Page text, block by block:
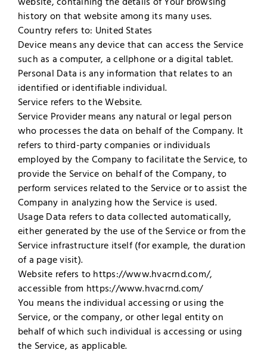
history on that website among its many uses.
Country refers to: United States
Device means any device that can access the Service
such as a computer, a cellphone or a digital tablet.
Personal Data is any information that relates to an
identified or identifiable individual.
Service refers to the Website.
Service Provider means any natural or legal person
who processes the data on behalf of the Company. It
refers to third-party companies or individuals
employed by the Company to facilitate the Service, to
provide the Service on behalf of the Company, to
perform services related to the Service or to assist the
Company in analyzing how the Service is used.
Usage Data refers to data collected automatically,
either generated by the use of the Service or from the
Service infrastructure itself (for example, the duration
of a page visit).
Website refers to https://www.hvacrnd.com/,
accessible from https://www.hvacrnd.com/
You means the individual accessing or using the
Service, or the company, or other legal entity on
behalf of which such individual is accessing or using
the Service, as applicable.